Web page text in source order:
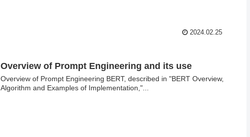
2024.02.25
Overview of Prompt Engineering and its use
Overview of Prompt Engineering BERT, described in "BERT Overview,
Algorithm and Examples of Implementation,"...